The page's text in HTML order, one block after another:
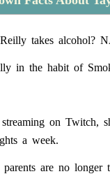
takes alcohol?
in the habit of
on Twitch,
a week.
are no longer